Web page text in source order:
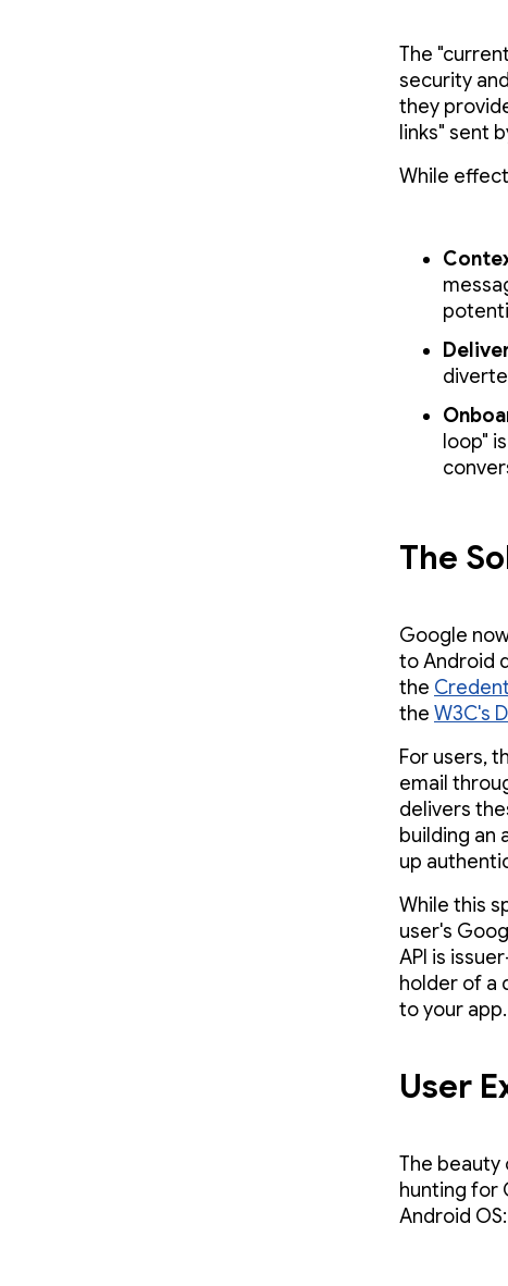
The
security
they
links" sent
While
loop"
The
Google
to Android
the
the W3C's
For users,
email
delivers
building an
up
While this
user's
API is
holder of a
to your app.
User
The beauty
hunting for
Android OS: